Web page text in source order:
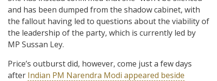
and has been dumped from the shadow cabinet, with
the fallout having led to questions about the viability of
the leadership of the party, which is currently led by
MP Sussan Ley.
Price’s outburst did, however, come just a few days
after Indian PM Narendra Modi appeared beside